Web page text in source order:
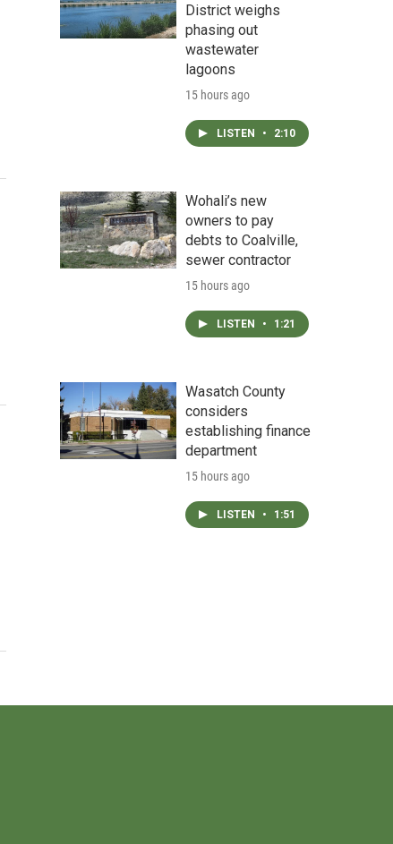
District weighs
phasing out
wastewater
lagoons
15 hours ago
LISTEN • 2:10
Wohali’s new
owners to pay
debts to Coalville,
sewer contractor
15 hours ago
LISTEN • 1:21
Wasatch County
considers
establishing finance
department
15 hours ago
LISTEN • 1:51